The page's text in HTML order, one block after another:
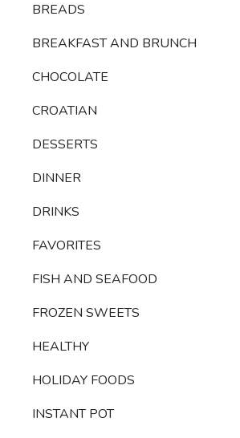
BREADS
BREAKFAST AND BRUNCH
CHOCOLATE
CROATIAN
DESSERTS
DINNER
DRINKS
FAVORITES
FISH AND SEAFOOD
FROZEN SWEETS
HEALTHY
HOLIDAY FOODS
INSTANT POT